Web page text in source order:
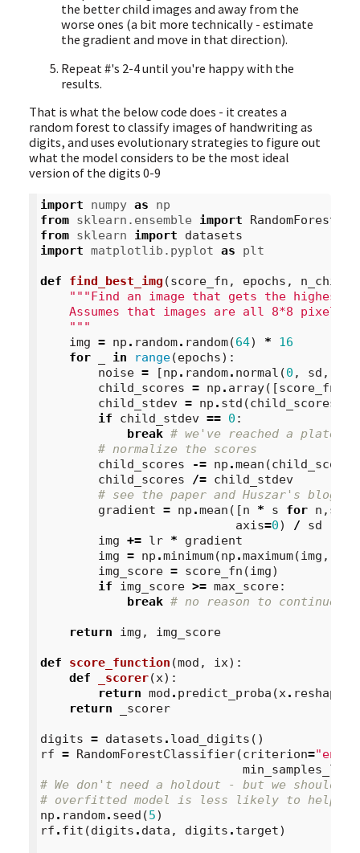
the better child images and away from the
worse ones (a bit more technically - estimate
the gradient and move in that direction).
Repeat #'s 2-4 until you're happy with the
results.
That is what the below code does - it creates a
random forest to classify images of handwriting as
digits, and uses evolutionary strategies to figure out
what the model considers to be the most ideal
version of the digits 0-9
import numpy as
np
from sklearn.ensemble import
from sklearn import
datasets
import matplotlib.pyplot as plt
def find_best_img (score_fn , epochs ,
"""Find an image that gets the highest
Assumes that images are all 8*8 pixels
    """
img = np . random. random(64) *
16
for
in range(epochs):
noise = [np . random. normal (0 , sd ,
child_scores = np . array([score_fn
child_stdev = np . std (child_scores
if
child_stdev == 0 :
break # we've reached a plateau
# normalize the scores
child_scores
-= np .mean (child_scores
child_scores
/= child_stdev
# see the paper and Huszar's blog
gradient = np .mean ([n * s for n , s
axis=0) /
sd
img += lr *
gradient
img = np .minimum(np .maximum(img ,
img_score = score_fn (img)
if
img_score >= max_score:
break # no reason to continue
return img , img_score
def score_function (mod , ix):
def
_scorer(x):
return mod . predict_proba (x. reshape
return
_scorer
digits = datasets . load_digits ()
rf = RandomForestClassifier(criterion=
min_samples_leaf
# We don't need a holdout - but we
# overfitted model is less likely to help
np . random. seed (5)
rf . fit (digits . data , digits . target)